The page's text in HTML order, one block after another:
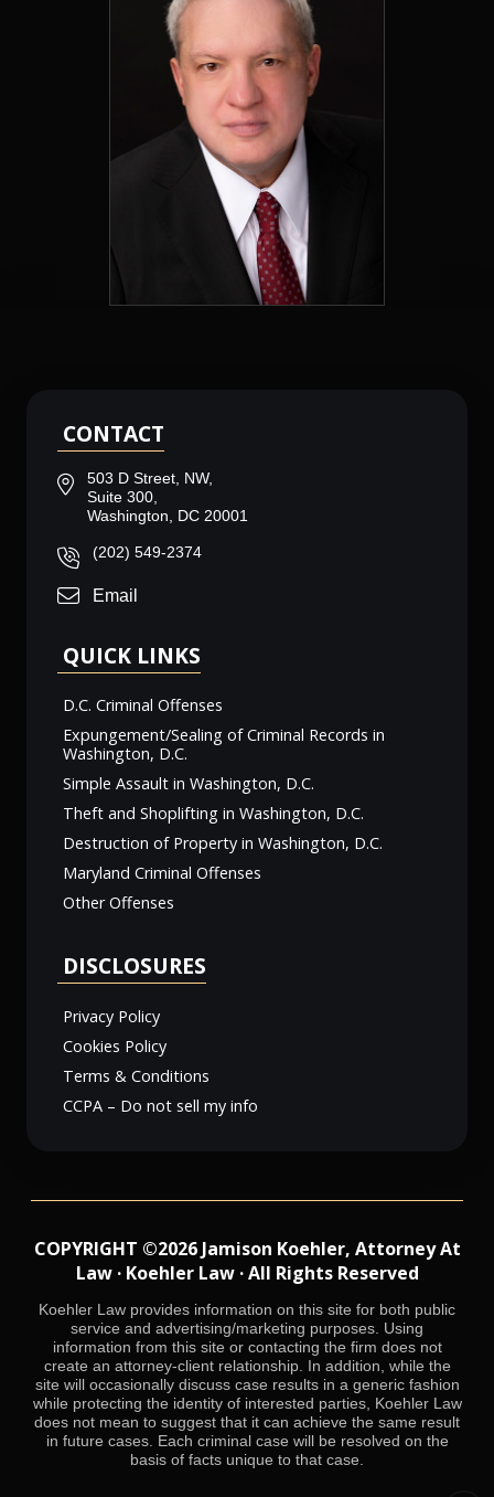
CONTACT
503 D Street, NW,
Suite 300,
Washington, DC 20001
(202) 549-2374
Email
QUICK LINKS
D.C. Criminal Offenses
Expungement/Sealing of Criminal Records in
Washington, D.C.
Simple Assault in Washington, D.C.
Theft and Shoplifting in Washington, D.C.
Destruction of Property in Washington, D.C.
Maryland Criminal Offenses
Other Offenses
DISCLOSURES
Privacy Policy
Cookies Policy
Terms & Conditions
CCPA – Do not sell my info
COPYRIGHT ©2026 Jamison Koehler, Attorney At
Law · Koehler Law · All Rights Reserved
Koehler Law provides information on this site for both public
service and advertising/marketing purposes. Using
information from this site or contacting the firm does not
create an attorney-client relationship. In addition, while the
site will occasionally discuss case results in a generic fashion
while protecting the identity of interested parties, Koehler Law
does not mean to suggest that it can achieve the same result
in future cases. Each criminal case will be resolved on the
basis of facts unique to that case.